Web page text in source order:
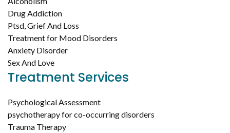
Drug Addiction
Ptsd, Grief And Loss
Treatment for Mood Disorders
Anxiety Disorder
Sex And Love
Treatment Services
Psychological Assessment
psychotherapy for co-occurring disorders
Trauma Therapy